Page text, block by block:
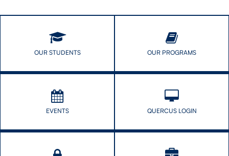
OUR STUDENTS OUR PROGRAMS
EVENTS QUERCUS LOGIN